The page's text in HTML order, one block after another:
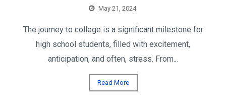
May 21, 2024
The journey to college is a significant milestone for
high school students, filled with excitement,
anticipation, and often, stress. From...
Read More